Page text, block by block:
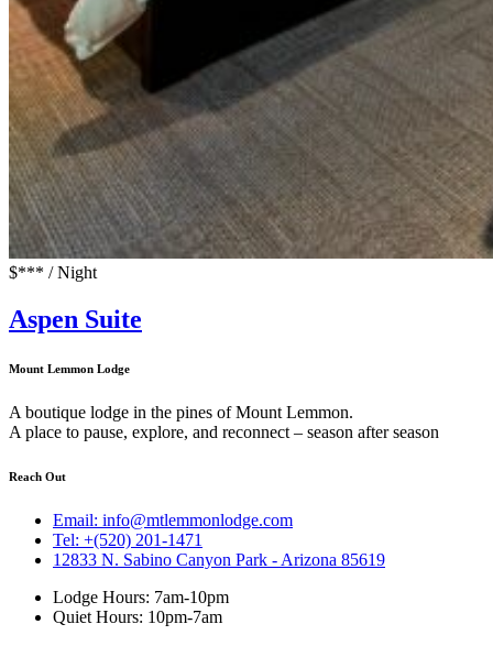
$*** / Night
Aspen Suite
Mount Lemmon Lodge
A boutique lodge in the pines of Mount Lemmon.
A place to pause, explore, and reconnect – season after season
Reach Out
Email: info@mtlemmonlodge.com
Tel: +(520) 201-1471
12833 N. Sabino Canyon Park - Arizona 85619
Lodge Hours: 7am-10pm
Quiet Hours: 10pm-7am